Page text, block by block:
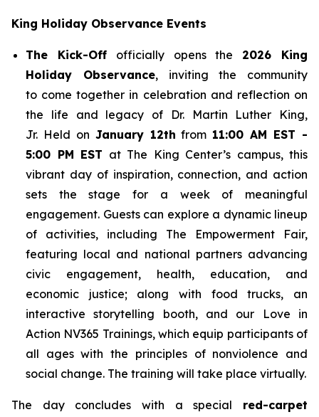
King Holiday Observance Events
The Kick-Offofficially opens the 2026 King
Holiday Observance, inviting the community
to come together in celebration and reflection on
the life and legacy of Dr. Martin Luther King,
Jr. Held on January 12th from 11:00 AM EST -
5:00 PM EST at The King Center’s campus, this
vibrant day of inspiration, connection, and action
sets the stage for a week of meaningful
engagement. Guests can explore a dynamic lineup
of activities, including The Empowerment Fair,
featuring local and national partners advancing
civic engagement, health, education, and
economic justice; along with food trucks, an
interactive storytelling booth, and our Love in
Action NV365 Trainings, which equip participants of
all ages with the principles of nonviolence and
social change. The training will take place virtually.
The day concludes with a special red-carpet